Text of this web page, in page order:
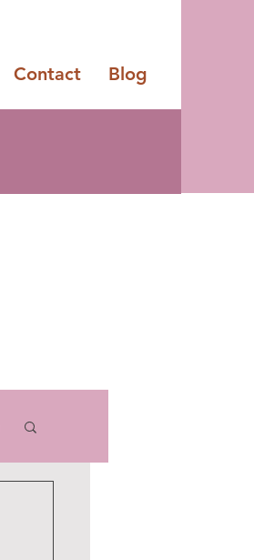
Contact Blog